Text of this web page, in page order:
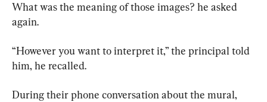
What was the meaning of those images? he asked
again.
“However you want to interpret it,” the principal told
him, he recalled.
During their phone conversation about the mural,